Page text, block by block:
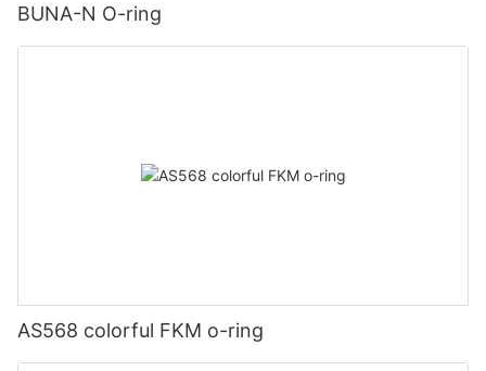
BUNA-N O-ring
AS568 colorful FKM o-ring